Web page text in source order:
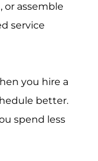
or assemble
service
you hire a
better.
spend less